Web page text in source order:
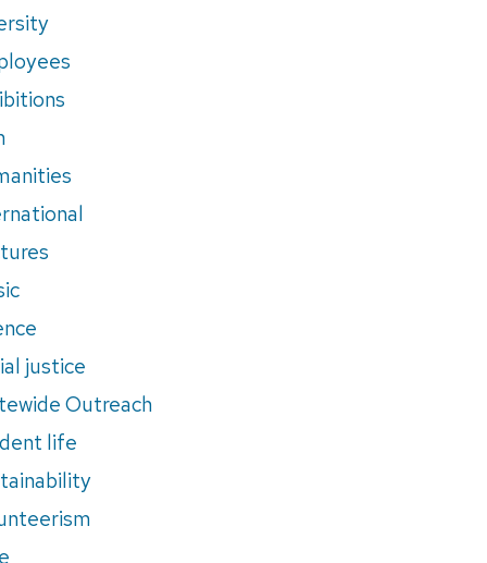
justice
Outreach
life